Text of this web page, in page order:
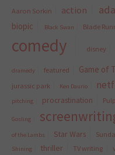
Aaron Sorkin action
biopic Black Swan Blade
comedy disney
dramedy featured Game of
jurassic park Ken Daurio
pitching procrastination
Gosling
of the Lambs Star Wars
Shining
thriller TV writing